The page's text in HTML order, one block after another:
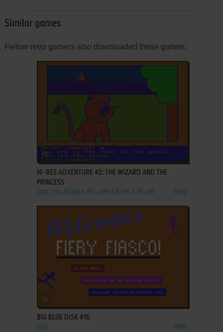
Similar games
Fellow retro gamers also downloaded these games:
ADD TO FAVORITES
HI-RES ADVENTURE #2: THE WIZARD AND THE
PRINCESS
DOS, C64, ATARI 8-BIT, APPLE II, FM-7, PC-88 1982
ADD TO FAVORITES
BIG BLUE DISK #16
DOS 1988